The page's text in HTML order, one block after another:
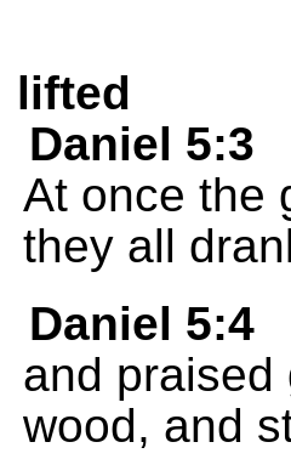
lifted
Daniel 5:3
At once the
they all
Daniel 5:4
and praised
wood, and